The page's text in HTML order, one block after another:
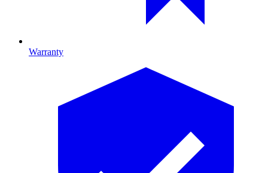
Warranty